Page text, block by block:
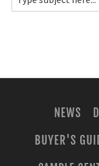
NEWS
BUYER'S